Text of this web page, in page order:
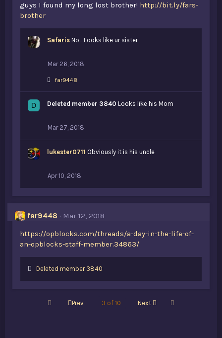
guys I found my long lost brother! http://bit.ly/fars-
brother
Safaris No... Looks like ur sister
Mar 26, 2018
L
e
far9448
D Deleted member 3840 Looks like his Mom
Mar 27, 2018
lukester0711 Obviously it is his uncle
Apr 10, 2018
far9448
Mar 12, 2018
https://opblocks.com/threads/a-day-in-the-life-of-
an-opblocks-staff-member.34863/
L
Deleted member 3840
Prev 3 of 10 Next